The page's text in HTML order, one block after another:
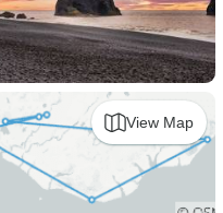
View Map